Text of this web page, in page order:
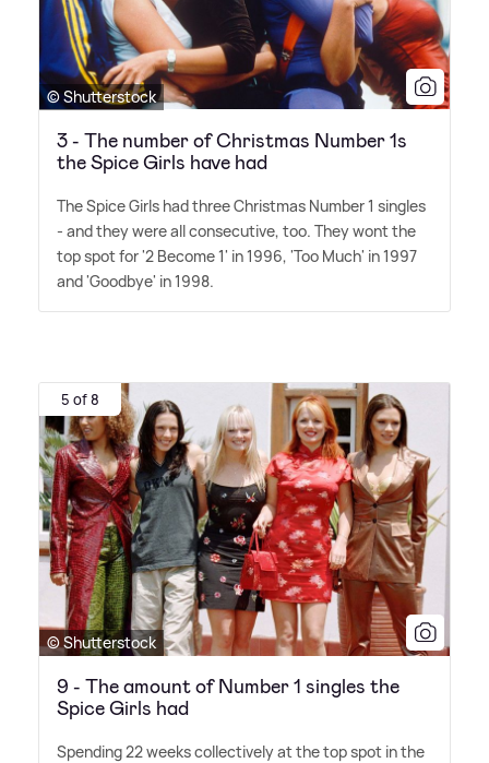
© Shutterstock
3 - The number of Christmas Number 1s
the Spice Girls have had
The Spice Girls had three Christmas Number 1 singles
- and they were all consecutive, too. They wont the
top spot for '2 Become 1' in 1996, 'Too Much' in 1997
and 'Goodbye' in 1998.
5 of 8
© Shutterstock
9 - The amount of Number 1 singles the
Spice Girls had
Spending 22 weeks collectively at the top spot in the